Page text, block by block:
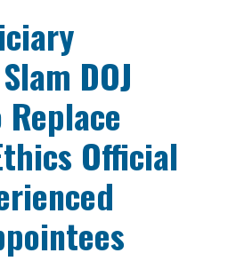
DOJ
Replace
Official